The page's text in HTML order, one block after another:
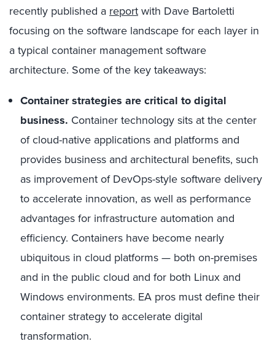
recently published a report with Dave Bartoletti
focusing on the software landscape for each layer in
a typical container management software
architecture. Some of the key takeaways:
Container strategies are critical to digital
business. Container technology sits at the center
of cloud-native applications and platforms and
provides business and architectural benefits, such
as improvement of DevOps-style software delivery
to accelerate innovation, as well as performance
advantages for infrastructure automation and
efficiency. Containers have become nearly
ubiquitous in cloud platforms — both on-premises
and in the public cloud and for both Linux and
Windows environments. EA pros must define their
container strategy to accelerate digital
transformation.